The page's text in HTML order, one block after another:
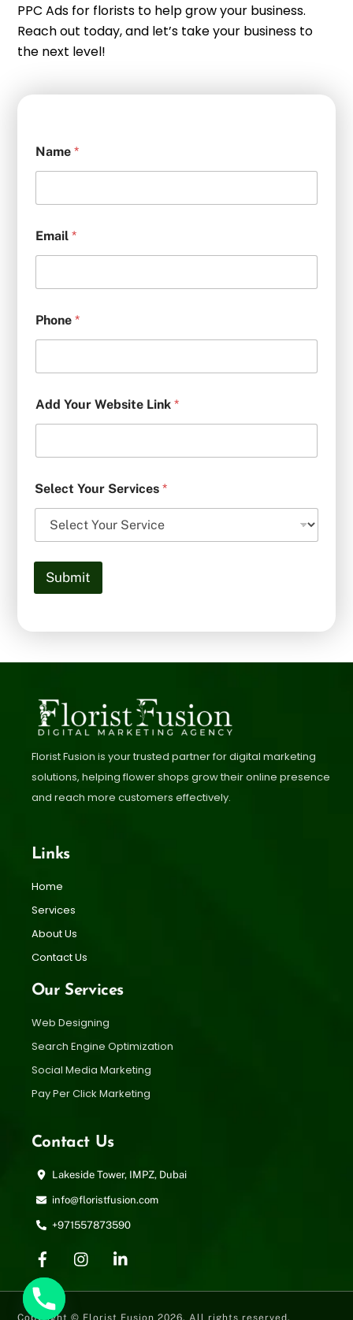
PPC Ads for florists to help grow your business.
Reach out today, and let’s take your business to
the next level!
Name *
Email *
Phone *
Add Your Website Link *
Select Your Services *
Submit
Florist Fusion is your trusted partner for digital marketing
solutions, helping flower shops grow their online presence
and reach more customers effectively.
Links
Home
Services
About Us
Contact Us
Our Services
Web Designing
Search Engine Optimization
Social Media Marketing
Pay Per Click Marketing
Contact Us
Lakeside Tower, IMPZ, Dubai
info@floristfusion.com
+971557873590
Copyright © Florist Fusion 2026. All rights reserved.